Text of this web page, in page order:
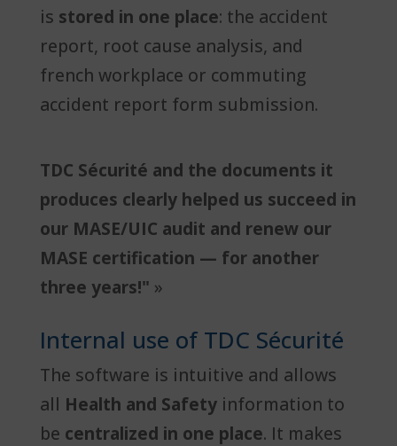
is stored in one place: the accident
report, root cause analysis, and
french workplace or commuting
accident report form submission.
TDC Sécurité and the documents it
produces clearly helped us succeed in
our MASE/UIC audit and renew our
MASE certification — for another
three years!" »
Internal use of TDC Sécurité
The software is intuitive and allows
all Health and Safetyinformation to
be centralized in one place. It makes